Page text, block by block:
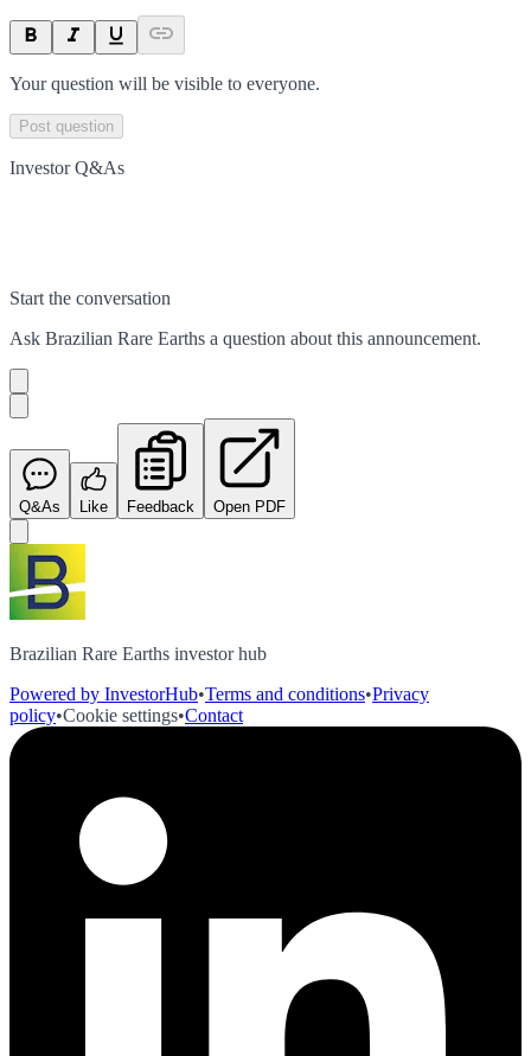
Your question will be visible to everyone.
Post question
Investor Q&As
Start the conversation
Ask Brazilian Rare Earths a question about this announcement.
Q&As Like Feedback Open PDF
Brazilian Rare Earths investor hub
Powered by InvestorHub•Terms and conditions•Privacy
policy•Cookie settings•Contact